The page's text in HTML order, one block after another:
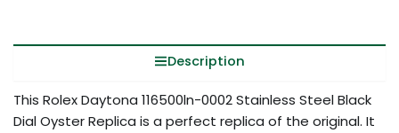
Description
This Rolex Daytona 116500ln-0002 Stainless Steel Black
Dial Oyster Replica is a perfect replica of the original. It